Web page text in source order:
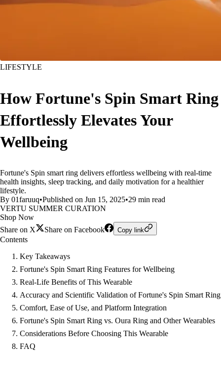
LIFESTYLE
How Fortune's Spin Smart Ring
Effortlessly Elevates Your
Wellbeing
Fortune's Spin smart ring delivers effortless wellbeing with real-time
health insights, sleep tracking, and daily motivation for a healthier
lifestyle.
By 01faruuq•Published on Jun 15, 2025•29 min read
VERTU SUMMER CURATION
Shop Now
Share on X
Share on Facebook Copy link
Contents
Key Takeaways
Fortune's Spin Smart Ring Features for Wellbeing
Real-Life Benefits of This Wearable
Accuracy and Scientific Validation of Fortune's Spin Smart Ring
Comfort, Ease of Use, and Platform Integration
Fortune's Spin Smart Ring vs. Oura Ring and Other Wearables
Considerations Before Choosing This Wearable
FAQ